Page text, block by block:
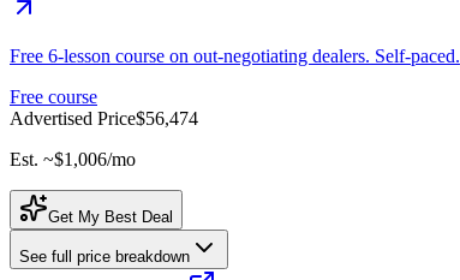
Free 6-lesson course on out-negotiating dealers. Self-paced.
Free course
Advertised Price$56,474
Est. ~$1,006/mo
Get My Best Deal
See full price breakdown